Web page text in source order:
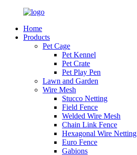
Home
Products
Pet Cage
Pet Kennel
Pet Crate
Pet Play Pen
Lawn and Garden
Wire Mesh
Stucco Netting
Field Fence
Welded Wire Mesh
Chain Link Fence
Hexagonal Wire Netting
Euro Fence
Gabions